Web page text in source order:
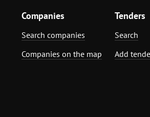
Companies
Search companies
Companies on the map
Tenders
Search
Add